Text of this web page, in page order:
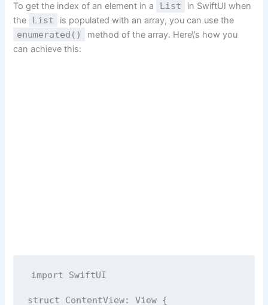
To get the index of an element in a List
in SwiftUI when
the
List is populated with an array, you can use the
enumerated()
method of the array. Here\’s how you
can achieve this:
import SwiftUI
struct ContentView: View {